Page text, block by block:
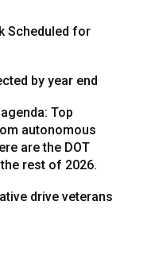
Scheduled for
by year end
Top
autonomous
are the DOT
rest of 2026.
drive veterans